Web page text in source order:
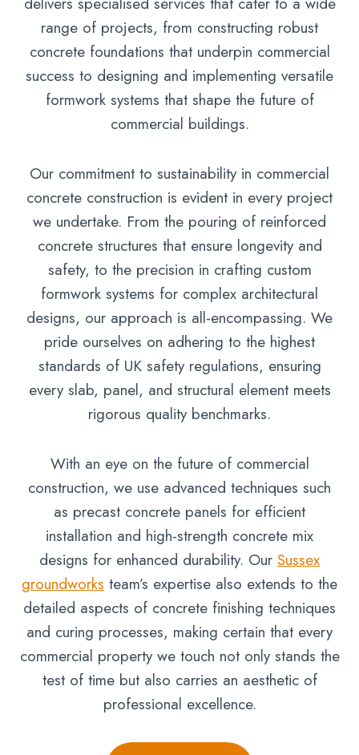
range of projects, from constructing robust
concrete foundations that underpin commercial
success to designing and implementing versatile
formwork systems that shape the future of
commercial buildings.
Our commitment to sustainability in commercial
concrete construction is evident in every project
we undertake. From the pouring of reinforced
concrete structures that ensure longevity and
safety, to the precision in crafting custom
formwork systems for complex architectural
designs, our approach is all-encompassing. We
pride ourselves on adhering to the highest
standards of UK safety regulations, ensuring
every slab, panel, and structural element meets
rigorous quality benchmarks.
With an eye on the future of commercial
construction, we use advanced techniques such
as precast concrete panels for efficient
installation and high-strength concrete mix
designs for enhanced durability. Our Sussex
groundworks team’s expertise also extends to the
detailed aspects of concrete finishing techniques
and curing processes, making certain that every
commercial property we touch not only stands the
test of time but also carries an aesthetic of
professional excellence.